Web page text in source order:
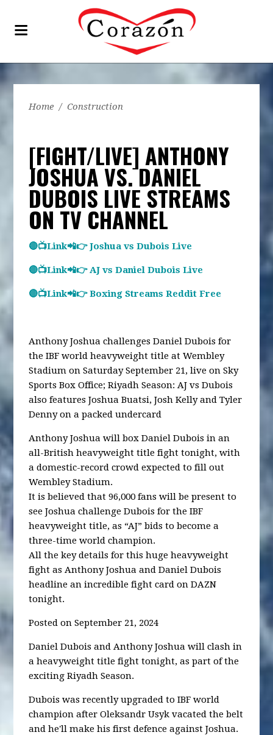
Home / Construction
[FIGHT/LIVE] ANTHONY
JOSHUA VS. DANIEL
DUBOIS LIVE STREAMS
ON TV CHANNEL
🔴📺Link📲👉 Joshua vs Dubois Live
🔴📺Link📲👉 AJ vs Daniel Dubois Live
🔴📺Link📲👉 Boxing Streams Reddit Free
Anthony Joshua challenges Daniel Dubois for
the IBF world heavyweight title at Wembley
Stadium on Saturday September 21, live on Sky
Sports Box Office; Riyadh Season: AJ vs Dubois
also features Joshua Buatsi, Josh Kelly and Tyler
Denny on a packed undercard
Anthony Joshua will box Daniel Dubois in an
all-British heavyweight title fight tonight, with
a domestic-record crowd expected to fill out
Wembley Stadium.
It is believed that 96,000 fans will be present to
see Joshua challenge Dubois for the IBF
heavyweight title, as “AJ” bids to become a
three-time world champion.
All the key details for this huge heavyweight
fight as Anthony Joshua and Daniel Dubois
headline an incredible fight card on DAZN
tonight.
Posted on September 21, 2024
Daniel Dubois and Anthony Joshua will clash in
a heavyweight title fight tonight, as part of the
exciting Riyadh Season.
Dubois was recently upgraded to IBF world
champion after Oleksandr Usyk vacated the belt
and he'll make his first defence against Joshua.